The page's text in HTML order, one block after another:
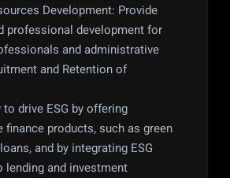
Development: Provide
professional development for
and administrative
and Retention of
to drive ESG by offering
finance products, such as green
and by integrating ESG
lending and investment